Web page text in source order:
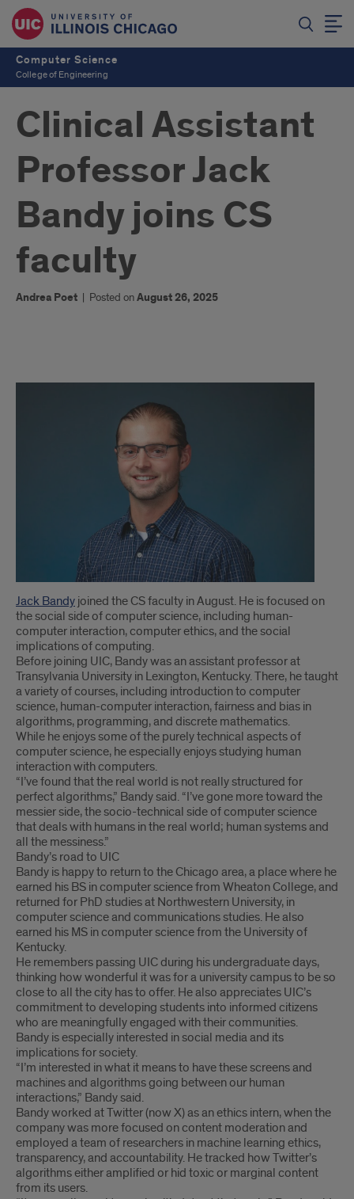
Computer Science
College of Engineering
Clinical Assistant
Professor Jack
Bandy joins CS
faculty
Andrea Poet | Posted onAugust 26, 2025
Clinical
faculty
Jack Bandy joined the CS faculty in August. He is focused on
the social side of computer science, including human-
computer interaction, computer ethics, and the social
implications of computing.
Before joining UIC, Bandy was an assistant professor at
Transylvania University in Lexington, Kentucky. There, he taught
a variety of courses, including introduction to computer
science, human-computer interaction, fairness and bias in
algorithms, programming, and discrete mathematics.
While he enjoys some of the purely technical aspects of
computer science, he especially enjoys studying human
interaction with computers.
“I’ve found that the real world is not really structured for
perfect algorithms,” Bandy said. “I’ve gone more toward the
messier side, the socio-technical side of computer science
that deals with humans in the real world; human systems and
all the messiness.”
Bandy’s road to UIC
Bandy is happy to return to the Chicago area, a place where he
earned his BS in computer science from Wheaton College, and
returned for PhD studies at Northwestern University, in
computer science and communications studies. He also
earned his MS in computer science from the University of
Kentucky.
He remembers passing UIC during his undergraduate days,
thinking how wonderful it was for a university campus to be so
close to all the city has to offer. He also appreciates UIC’s
commitment to developing students into informed citizens
who are meaningfully engaged with their communities.
Bandy is especially interested in social media and its
implications for society.
“I’m interested in what it means to have these screens and
machines and algorithms going between our human
interactions,” Bandy said.
Bandy worked at Twitter (now X) as an ethics intern, when the
company was more focused on content moderation and
employed a team of researchers in machine learning ethics,
transparency, and accountability. He tracked how Twitter’s
algorithms either amplified or hid toxic or marginal content
from its users.